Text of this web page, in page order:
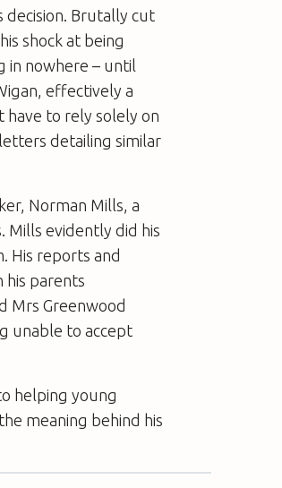
Brutally cut
shock at being
in nowhere – until
effectively a
have to rely solely on
detailing similar
Norman Mills, a
Mills evidently did his
His reports and
his parents
Mrs Greenwood
unable to accept
helping young
meaning behind his